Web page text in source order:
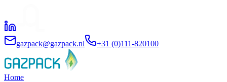
gazpack@gazpack.nl +31 (0)111-820100
Home